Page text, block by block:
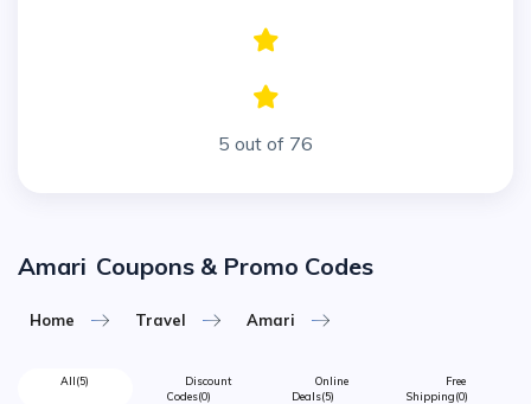
5 out of 76
Amari Coupons & Promo Codes
Home Travel Amari
All(5)
Discount
Codes(0)
Online
Deals(5)
Free
Shipping(0)